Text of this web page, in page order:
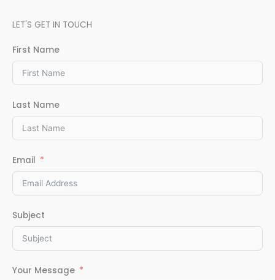
LET'S GET IN TOUCH
First Name
Last Name
Email
Subject
Your Message